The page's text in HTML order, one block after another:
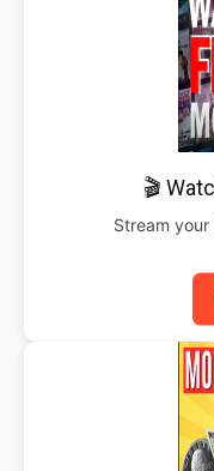
🎬
Stream